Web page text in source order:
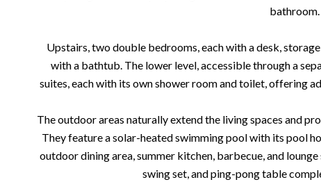
bathroom.
Upstairs, two double bedrooms, each with a desk,
with a bathtub. The lower level, accessible through a
suites, each with its own shower room and toilet, offering
The outdoor areas naturally extend the living spaces and
They feature a solar-heated swimming pool with its pool
outdoor dining area, summer kitchen, barbecue, and
swing set, and ping-pong table